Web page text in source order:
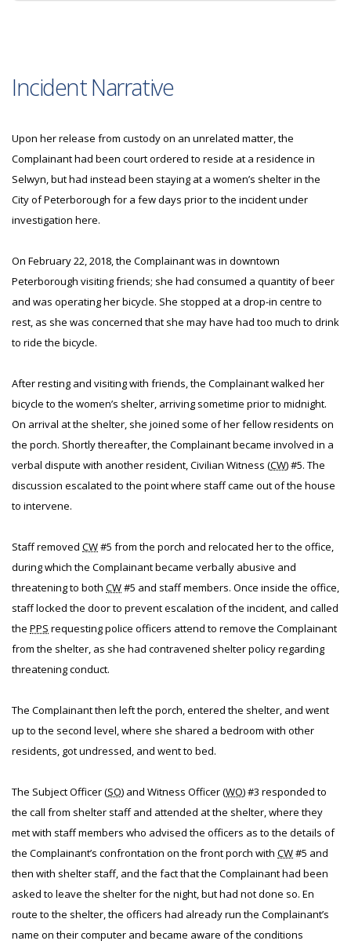
Incident Narrative
Upon her release from custody on an unrelated matter, the
Complainant had been court ordered to reside at a residence in
Selwyn, but had instead been staying at a women’s shelter in the
City of Peterborough for a few days prior to the incident under
investigation here.
On February 22, 2018, the Complainant was in downtown
Peterborough visiting friends; she had consumed a quantity of beer
and was operating her bicycle. She stopped at a drop-in centre to
rest, as she was concerned that she may have had too much to drink
to ride the bicycle.
After resting and visiting with friends, the Complainant walked her
bicycle to the women’s shelter, arriving sometime prior to midnight.
On arrival at the shelter, she joined some of her fellow residents on
the porch. Shortly thereafter, the Complainant became involved in a
verbal dispute with another resident, Civilian Witness (CW) #5. The
discussion escalated to the point where staff came out of the house
to intervene.
Staff removed CW#5 from the porch and relocated her to the office,
during which the Complainant became verbally abusive and
threatening to both CW#5 and staff members. Once inside the office,
staff locked the door to prevent escalation of the incident, and called
the PPS requesting police officers attend to remove the Complainant
from the shelter, as she had contravened shelter policy regarding
threatening conduct.
The Complainant then left the porch, entered the shelter, and went
up to the second level, where she shared a bedroom with other
residents, got undressed, and went to bed.
The Subject Officer (SO) and Witness Officer (WO) #3 responded to
the call from shelter staff and attended at the shelter, where they
met with staff members who advised the officers as to the details of
the Complainant’s confrontation on the front porch with CW#5 and
then with shelter staff, and the fact that the Complainant had been
asked to leave the shelter for the night, but had not done so. En
route to the shelter, the officers had already run the Complainant’s
name on their computer and became aware of the conditions